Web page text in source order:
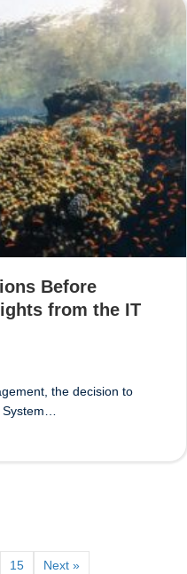
Before
from the IT
the decision to
15 Next »